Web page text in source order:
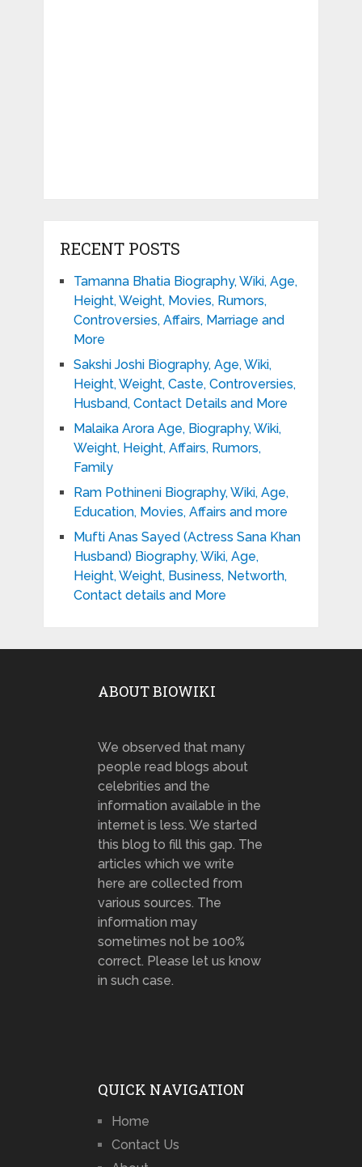
RECENT POSTS
Tamanna Bhatia Biography, Wiki, Age,
Height, Weight, Movies, Rumors,
Controversies, Affairs, Marriage and
More
Sakshi Joshi Biography, Age, Wiki,
Height, Weight, Caste, Controversies,
Husband, Contact Details and More
Malaika Arora Age, Biography, Wiki,
Weight, Height, Affairs, Rumors,
Family
Ram Pothineni Biography, Wiki, Age,
Education, Movies, Affairs and more
Mufti Anas Sayed (Actress Sana Khan
Husband) Biography, Wiki, Age,
Height, Weight, Business, Networth,
Contact details and More
ABOUT BIOWIKI
We observed that many
people read blogs about
celebrities and the
information available in the
internet is less. We started
this blog to fill this gap. The
articles which we write
here are collected from
various sources. The
information may
sometimes not be 100%
correct. Please let us know
in such case.
QUICK NAVIGATION
Home
Contact Us